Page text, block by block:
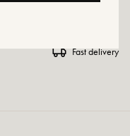
Fast delivery